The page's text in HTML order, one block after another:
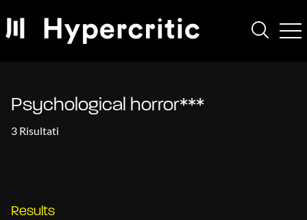
Psychological horror***
3 Risultati
Results